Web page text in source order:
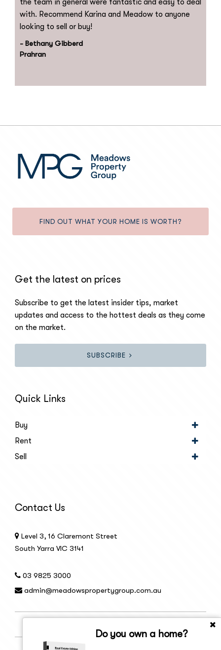
Do you own a home?
the team in general were fantastic and easy to deal
with. Recommend Karina and Meadow to anyone
looking to sell or buy!
- Bethany Gibberd
Prahran
FIND OUT WHAT YOUR HOME IS WORTH?
Get the latest on prices
Subscribe to get the latest insider tips, market
updates and access to the hottest deals as they come
on the market.
SUBSCRIBE
Quick Links
Buy
Rent
Sell
Contact Us
Level 3, 16 Claremont Street
South Yarra VIC 3141
03 9825 3000
admin@meadowspropertygroup.com.au